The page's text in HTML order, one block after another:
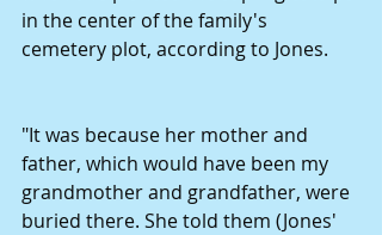
in the center of the family's
cemetery plot, according to Jones.
"It was because her mother and
father, which would have been my
grandmother and grandfather, were
buried there. She told them (Jones'